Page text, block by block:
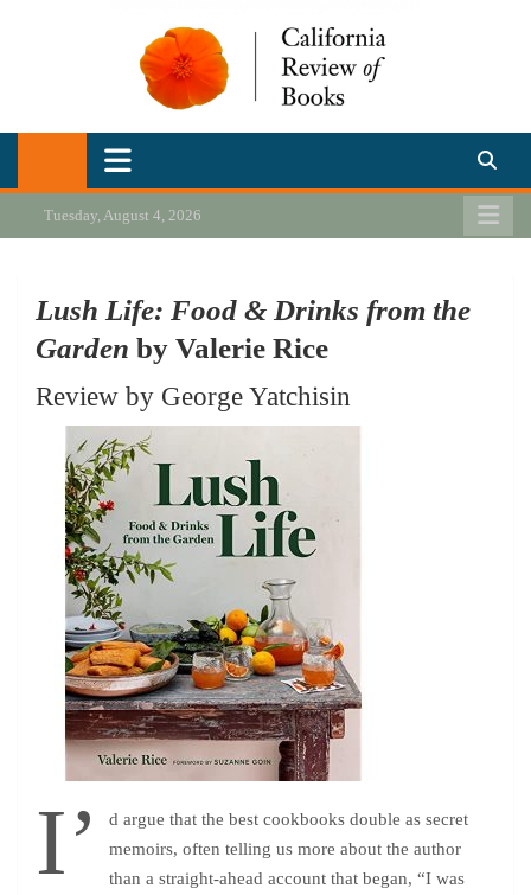
California Review of Books
Our heart is in California, but our interests are everywhere.
Tuesday, August 4, 2026
Lush Life: Food & Drinks from the
Garden by Valerie Rice
Review by George Yatchisin
I’
d argue that the best cookbooks double as secret
memoirs, often telling us more about the author
than a straight-ahead account that began, “I was